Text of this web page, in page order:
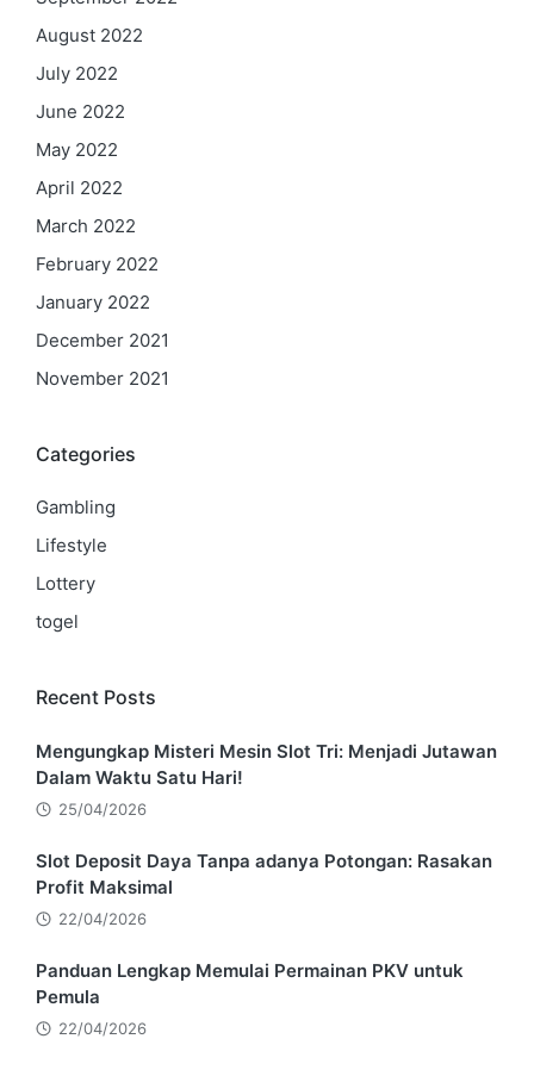
August 2022
July 2022
June 2022
May 2022
April 2022
March 2022
February 2022
January 2022
December 2021
November 2021
Categories
Gambling
Lifestyle
Lottery
togel
Recent Posts
Mengungkap Misteri Mesin Slot Tri: Menjadi Jutawan
Dalam Waktu Satu Hari!
25/04/2026
Slot Deposit Daya Tanpa adanya Potongan: Rasakan
Profit Maksimal
22/04/2026
Panduan Lengkap Memulai Permainan PKV untuk
Pemula
22/04/2026